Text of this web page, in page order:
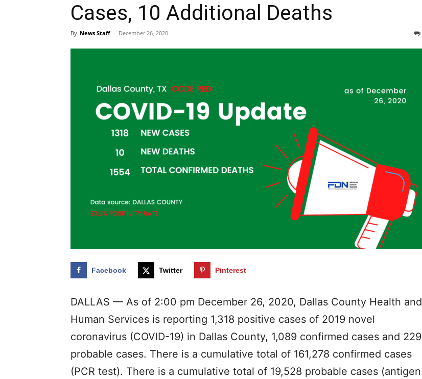
Cases, 10 Additional Deaths
By News Staff - December 26, 2020
Facebook Twitter Pinterest
DALLAS — As of 2:00 pm December 26, 2020, Dallas County Health and
Human Services is reporting 1,318 positive cases of 2019 novel
coronavirus (COVID-19) in Dallas County, 1,089 confirmed cases and 229
probable cases. There is a cumulative total of 161,278 confirmed cases
(PCR test). There is a cumulative total of 19,528 probable cases (antigen